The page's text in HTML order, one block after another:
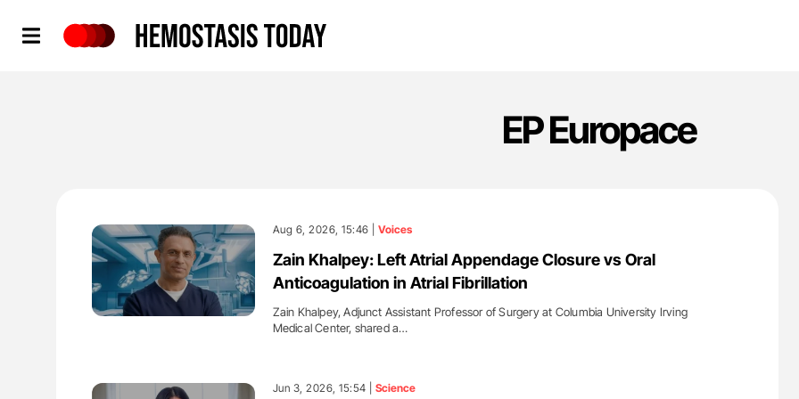
EP Europace
Aug 6, 2026, 15:46 | Voices
Zain Khalpey: Left Atrial Appendage Closure vs Oral
Anticoagulation in Atrial Fibrillation
Zain Khalpey, Adjunct Assistant Professor of Surgery at Columbia University Irving
Medical Center, shared a…
Jun 3, 2026, 15:54 | Science
'